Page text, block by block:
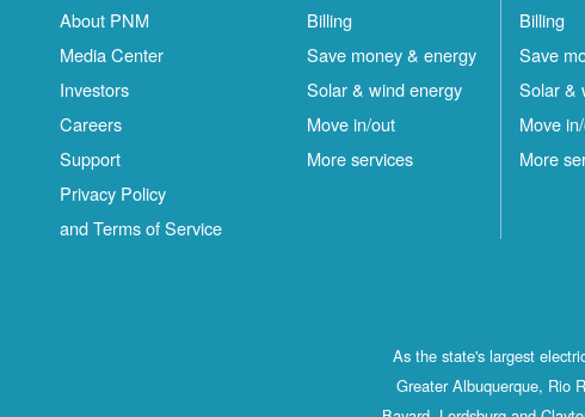
About PNM
Media Center
Investors
Careers
Support
Privacy Policy
and Terms of Service
Billing
Save money & energy
Solar & wind energy
Move in/out
More services
Billing
Save
Solar &
Move
More
As the state's largest
Greater Albuquerque, Rio